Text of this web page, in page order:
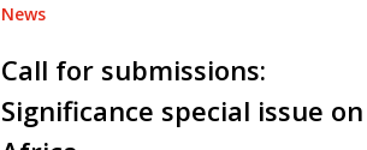
News
Call for submissions:
Significance special issue on